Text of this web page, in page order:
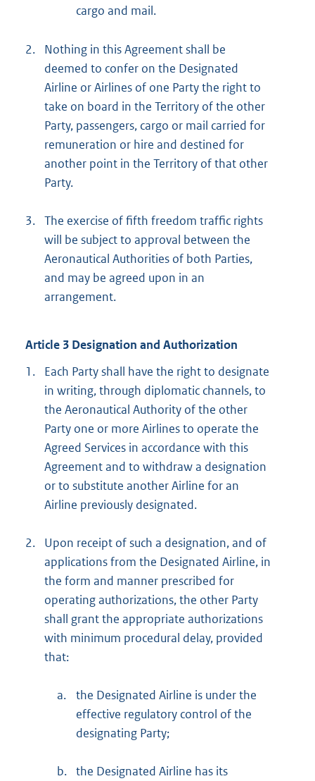
cargo and mail.
2.
Nothing in this Agreement shall be
deemed to confer on the Designated
Airline or Airlines of one Party the right to
take on board in the Territory of the other
Party, passengers, cargo or mail carried for
remuneration or hire and destined for
another point in the Territory of that other
Party.
3. The exercise of fifth freedom traffic rights
will be subject to approval between the
Aeronautical Authorities of both Parties,
and may be agreed upon in an
arrangement.
Article 3 Designation and Authorization
1.
Each Party shall have the right to designate
in writing, through diplomatic channels, to
the Aeronautical Authority of the other
Party one or more Airlines to operate the
Agreed Services in accordance with this
Agreement and to withdraw a designation
or to substitute another Airline for an
Airline previously designated.
2.
Upon receipt of such a designation, and of
applications from the Designated Airline, in
the form and manner prescribed for
operating authorizations, the other Party
shall grant the appropriate authorizations
with minimum procedural delay, provided
that:
a.
the Designated Airline is under the
effective regulatory control of the
designating Party;
b. the Designated Airline has its